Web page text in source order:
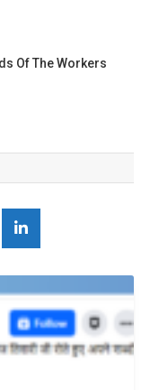
Of The Workers